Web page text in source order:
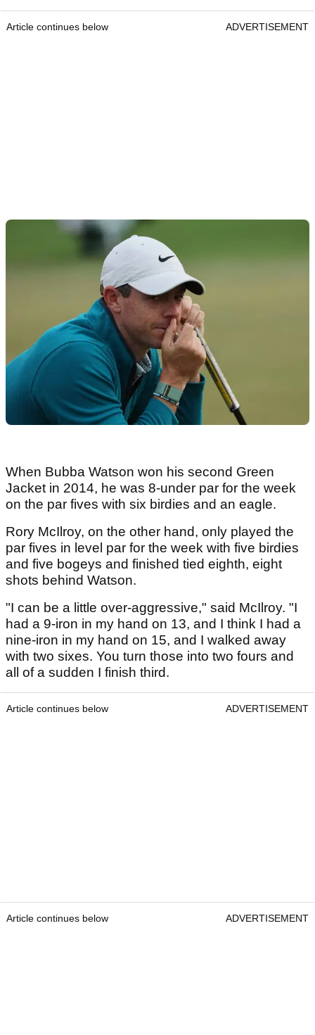
Article continues below ADVERTISEMENT
When Bubba Watson won his second Green
Jacket in 2014, he was 8-under par for the week
on the par fives with six birdies and an eagle.
Rory McIlroy, on the other hand, only played the
par fives in level par for the week with five birdies
and five bogeys and finished tied eighth, eight
shots behind Watson.
"I can be a little over-aggressive," said McIlroy. "I
had a 9-iron in my hand on 13, and I think I had a
nine-iron in my hand on 15, and I walked away
with two sixes. You turn those into two fours and
all of a sudden I finish third.
Article continues below ADVERTISEMENT
Article continues below ADVERTISEMENT